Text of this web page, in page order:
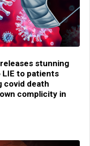
stunning
to patients
covid death
complicity in